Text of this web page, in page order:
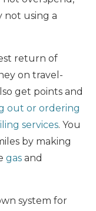
not using a
return of
on travel-
get points and
out or ordering
services. You
by making
gas and
system for